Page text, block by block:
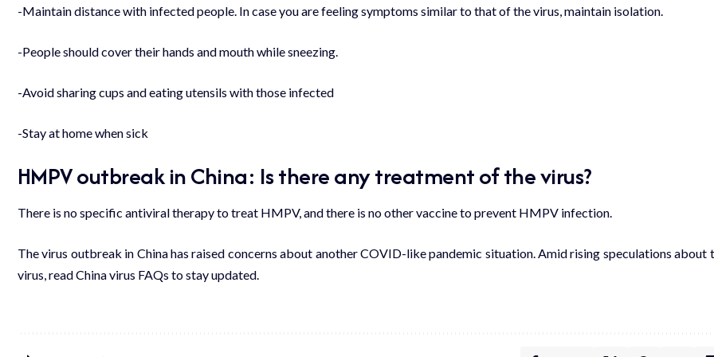
-Maintain distance with infected people. In case you are feeling symptoms similar to that of the virus, maintain isolation.
-People should cover their hands and mouth while sneezing.
-Avoid sharing cups and eating utensils with those infected
-Stay at home when sick
HMPV outbreak in China: Is there any treatment of the virus?
There is no specific antiviral therapy to treat HMPV, and there is no other vaccine to prevent HMPV infection.
The virus outbreak in China has raised concerns about another COVID-like pandemic situation. Amid rising speculations about
virus, readChina virus FAQs to stay updated.